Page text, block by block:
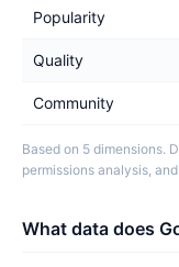
Popularity
Quality
Community
Based on 5 dimensions.
permissions analysis,
What data does